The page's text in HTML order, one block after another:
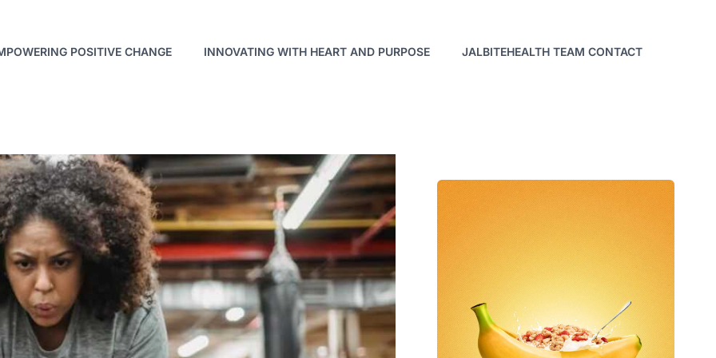
POSITIVE CHANGE INNOVATING WITH HEART AND PURPOSE JALBITEHEALTH TEAM CONTACT